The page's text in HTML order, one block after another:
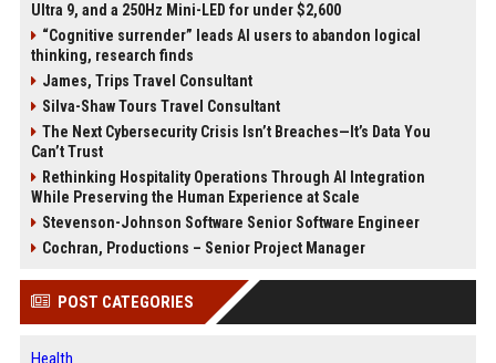
Ultra 9, and a 250Hz Mini-LED for under $2,600
“Cognitive surrender” leads AI users to abandon logical
thinking, research finds
James, Trips Travel Consultant
Silva-Shaw Tours Travel Consultant
The Next Cybersecurity Crisis Isn’t Breaches—It’s Data You
Can’t Trust
Rethinking Hospitality Operations Through AI Integration
While Preserving the Human Experience at Scale
Stevenson-Johnson Software Senior Software Engineer
Cochran, Productions – Senior Project Manager
POST CATEGORIES
Health